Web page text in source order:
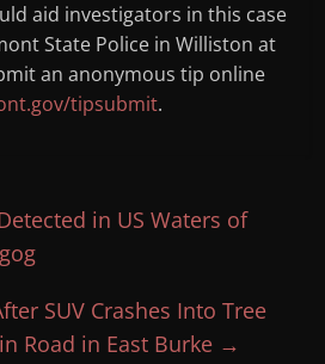
aid investigators in this case
State Police in Williston at
an anonymous tip online
tipsubmit.
in US Waters of
SUV Crashes Into Tree
Road in East Burke →